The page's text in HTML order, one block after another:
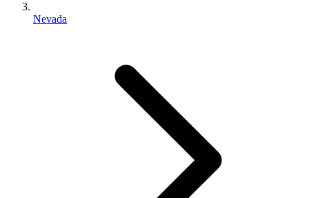
Nevada